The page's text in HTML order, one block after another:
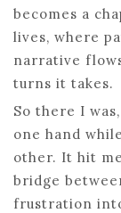
becomes a
lives, where
narrative
turns it takes.
So there I
one hand
other. It hit
bridge
frustration